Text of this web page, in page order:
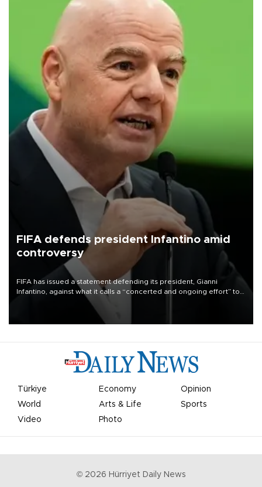
FIFA defends president Infantino amid
controversy
FIFA has issued a statement defending its president, Gianni
Infantino, against what it calls a “concerted and ongoing effort” to
undermine his leadership of the organization.
Türkiye Economy
Opinion
World
Arts & Life
Sports
Video
Photo
© 2026 Hürriyet Daily News